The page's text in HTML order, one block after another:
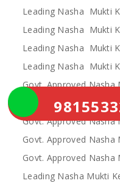
Leading Nasha Mukti
Leading Nasha Mukti
Leading Nasha Mukti
Leading Nasha Mukti
Govt. Approved Nasha
Govt. Approved
Govt. Approved Nasha
Govt. Approved Nasha
Govt. Approved Nasha
Leading Nasha Mukti